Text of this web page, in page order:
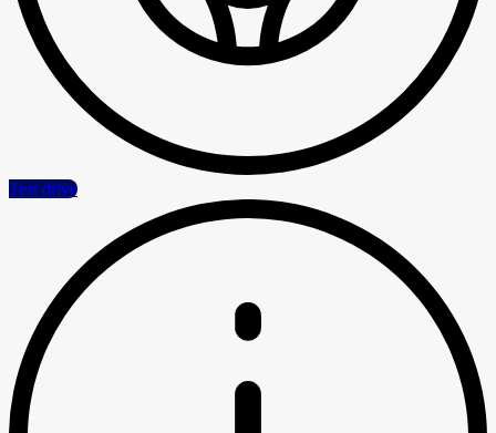
Test drive